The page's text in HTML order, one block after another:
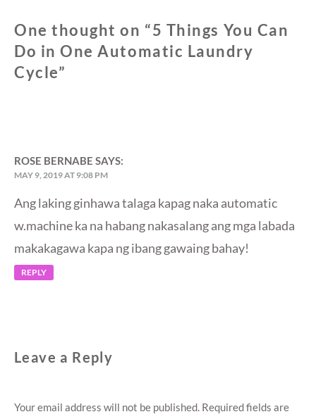
One thought on “5 Things You Can
Do in One Automatic Laundry
Cycle”
ROSE BERNABE SAYS:
MAY 9, 2019 AT 9:08 PM
Ang laking ginhawa talaga kapag naka automatic
w.machine ka na habang nakasalang ang mga labada
makakagawa kapa ng ibang gawaing bahay!
REPLY
Leave a Reply
Your email address will not be published. Required fields are